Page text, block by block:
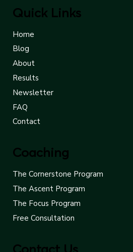
Quick Links
Home
About
Results
Blog
Newsletter
Contact
WCI-CEC SPHR GPHR
Coaching
The Cornerstone Program
The Ascent Program
Free Consultation